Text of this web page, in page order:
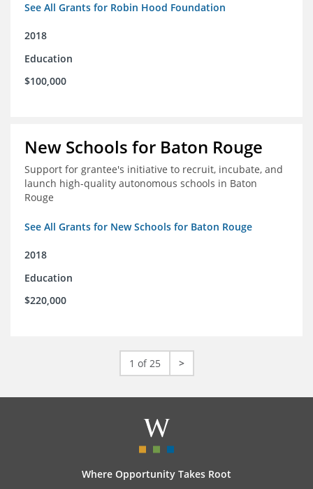
See All Grants for Robin Hood Foundation
2018
Education
$100,000
New Schools for Baton Rouge
Support for grantee's initiative to recruit, incubate, and
launch high-quality autonomous schools in Baton
Rouge
See All Grants for New Schools for Baton Rouge
2018
Education
$220,000
1 of 25 >
Where Opportunity Takes Root